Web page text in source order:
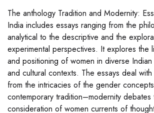
The anthology Tradition and Modernity:
India includes essays ranging from the
analytical to the descriptive and the
experimental perspectives. It explores the
and positioning of women in diverse
and cultural contexts. The essays deal with
from the intricacies of the gender
contemporary tradition–modernity
consideration of women currents of